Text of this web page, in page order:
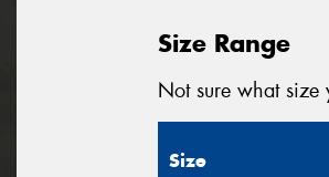
Size Range
Not sure what size
Size